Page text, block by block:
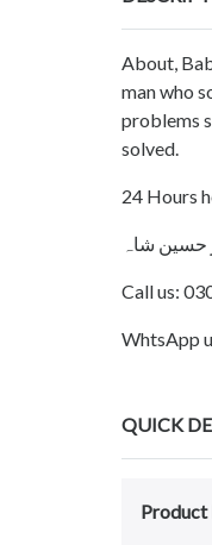
About,
man who
problems
solved.
24 Hours
حسین شاہ
Call us:
WhtsApp
QUICK
Product